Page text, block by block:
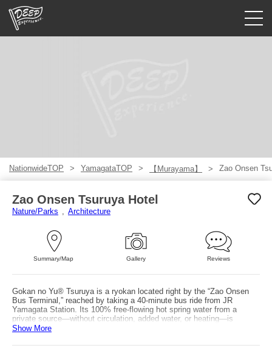
NationwideTOP YamagataTOP 【Murayama】 Zao Onsen
Zao Onsen Tsuruya Hotel
Nature/Parks Architecture
Summary/Map Gallery Reviews
Gokan no Yu® Tsuruya is a ryokan located right by the “Zao Onsen
Bus Terminal,” reached by taking a 40-minute bus ride from JR
Yamagata Station. Its 100% free-flowing hot spring water from a
private source—without circulation, added water, or heating—is
extremely popular across all age groups. The hot spring is a sulfur
men’s and women’s large baths, an open-air bath, and four private
Show More